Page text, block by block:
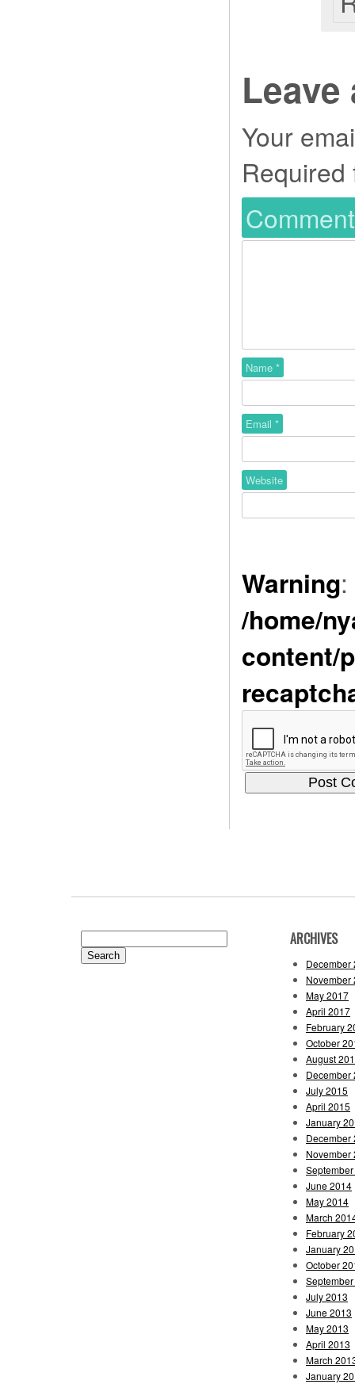
Leave
Your
Name *
Email *
Website
Warning
/home/
content/
for:
ARCHIVES
December
November
May 2017
April 2017
February
October
August
December
July 2015
April 2015
January
December
November
June 2014
May 2014
March
February
January
October
July 2013
June 2013
May 2013
April 2013
March
January